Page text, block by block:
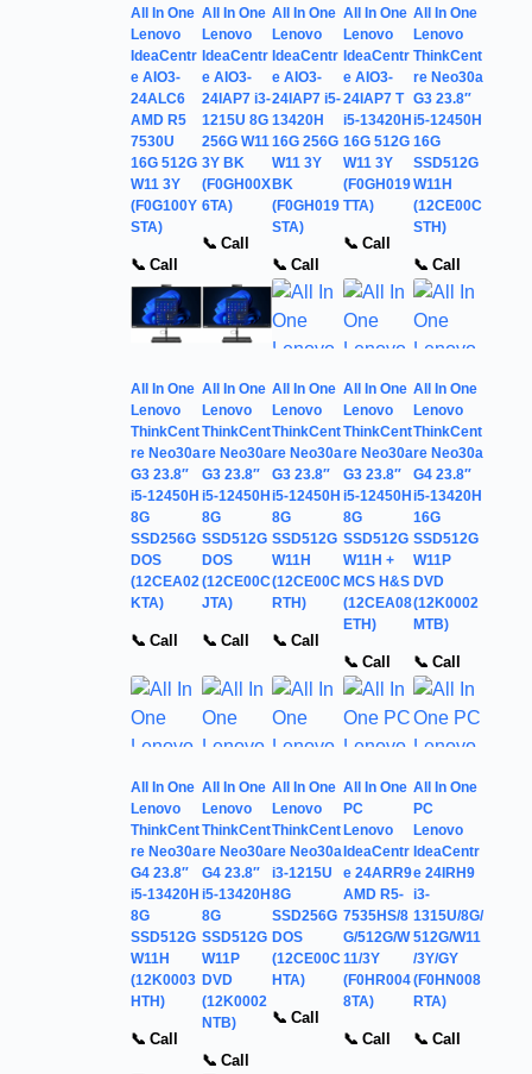
All In One
Lenovo
IdeaCentr
e AIO3-
24ALC6
AMD R5
7530U
16G 512G
W11 3Y
(F0G100Y
STA)
📞 Call
All In One
Lenovo
IdeaCentr
e AIO3-
24IAP7 i3-
1215U 8G
256G W11
3Y BK
(F0GH00X
6TA)
📞 Call
All In One
Lenovo
IdeaCentr
e AIO3-
24IAP7 i5-
13420H
16G 256G
W11 3Y
BK
(F0GH019
STA)
📞 Call
All In One
Lenovo
IdeaCentr
e AIO3-
24IAP7 T
i5-13420H
16G 512G
W11 3Y
(F0GH019
TTA)
📞 Call
All In One
Lenovo
ThinkCent
re Neo30a
G3 23.8″
i5-12450H
16G
SSD512G
W11H
(12CE00C
STH)
📞 Call
All In One
Lenovo
ThinkCent
re Neo30a
G3 23.8″
i5-12450H
8G
SSD256G
DOS
(12CEA02
KTA)
📞 Call
All In One
Lenovo
ThinkCent
re Neo30a
G3 23.8″
i5-12450H
8G
SSD512G
DOS
(12CE00C
JTA)
📞 Call
All In One
Lenovo
ThinkCent
re Neo30a
G3 23.8″
i5-12450H
8G
SSD512G
W11H
(12CE00C
RTH)
📞 Call
All In One
Lenovo
ThinkCent
re Neo30a
G3 23.8″
i5-12450H
8G
SSD512G
W11H +
MCS H&S
(12CEA08
ETH)
📞 Call
All In One
Lenovo
ThinkCent
re Neo30a
G4 23.8″
i5-13420H
16G
SSD512G
W11P
DVD
(12K0002
MTB)
📞 Call
All In One
Lenovo
ThinkCent
re Neo30a
G4 23.8″
i5-13420H
8G
SSD512G
W11H
(12K0003
HTH)
📞 Call
All In One
Lenovo
ThinkCent
re Neo30a
G4 23.8″
i5-13420H
8G
SSD512G
W11P
DVD
(12K0002
NTB)
📞 Call
All In One
Lenovo
ThinkCent
re Neo30a
i3-1215U
8G
SSD256G
DOS
(12CE00C
HTA)
📞 Call
All In One
PC
Lenovo
IdeaCentr
e 24ARR9
AMD R5-
7535HS/8
G/512G/W
11/3Y
(F0HR004
8TA)
📞 Call
All In One
PC
Lenovo
IdeaCentr
e 24IRH9
i3-
1315U/8G/
512G/W11
/3Y/GY
(F0HN008
RTA)
📞 Call